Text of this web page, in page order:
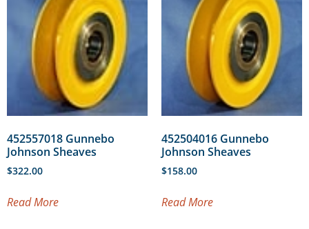
452557018 Gunnebo
Johnson Sheaves
$322.00
Read More
452504016 Gunnebo
Johnson Sheaves
$158.00
Read More